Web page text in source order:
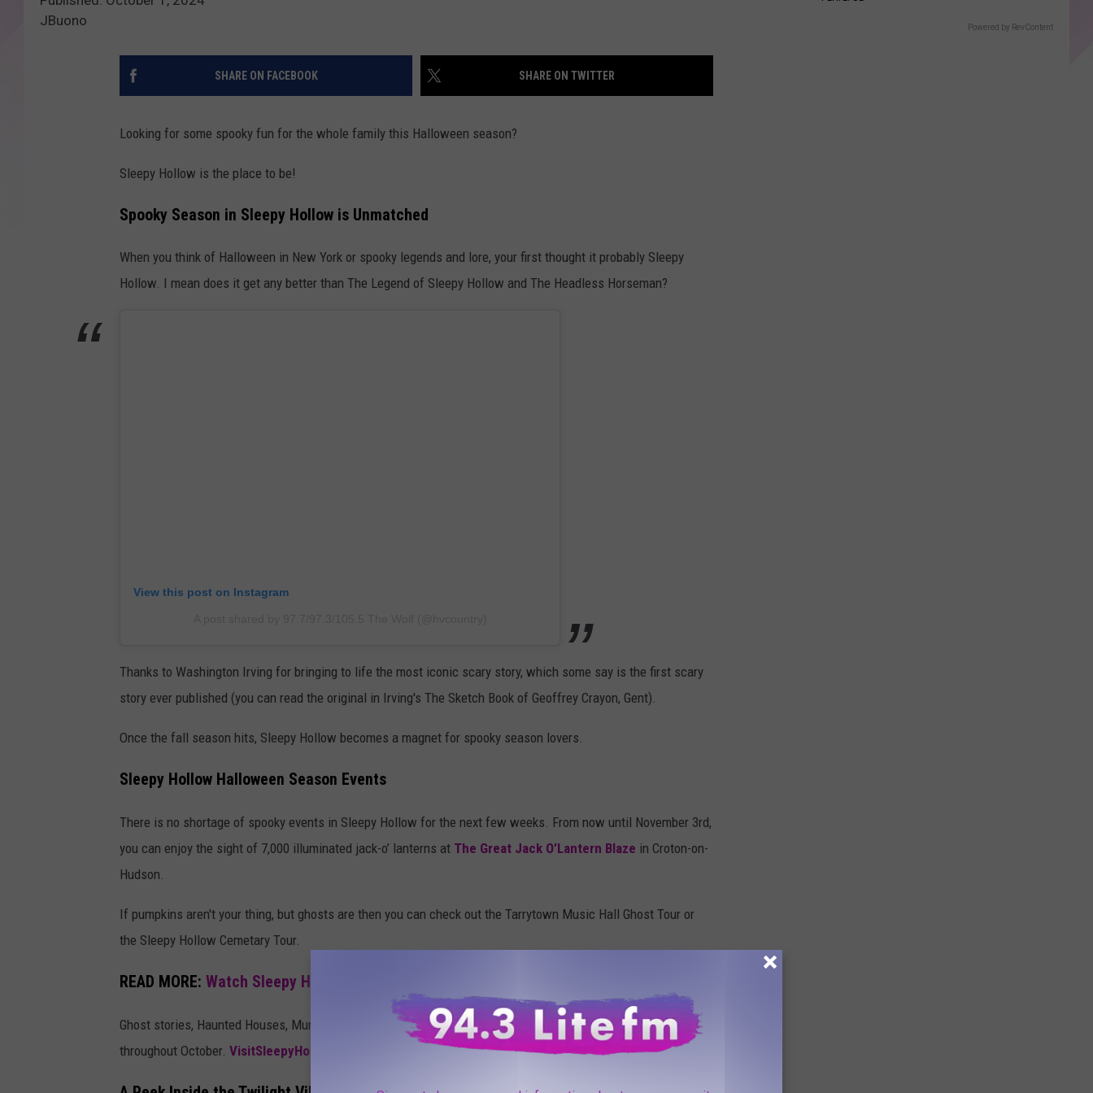
JBuono
SHARE ON FACEBOOK SHARE ON TWITTER
Looking for some spooky fun for the whole family this Halloween season?
Sleepy Hollow is the place to be!
Spooky Season in Sleepy Hollow is Unmatched
When you think of Halloween in New York or spooky legends and lore, your first thought it probably Sleepy
Hollow. I mean does it get any better than The Legend of Sleepy Hollow and The Headless Horseman?
View this post on Instagram
Thanks to Washington Irving for bringing to life the most iconic scary story, which some say is the first scary
story ever published (you can read the original in Irving's The Sketch Book of Geoffrey Crayon, Gent).
Once the fall season hits, Sleepy Hollow becomes a magnet for spooky season lovers.
Sleepy Hollow Halloween Season Events
There is no shortage of spooky events in Sleepy Hollow for the next few weeks. From now until November 3rd,
you can enjoy the sight of 7,000 illuminated jack-o’ lanterns at The Great Jack O’Lantern Blaze in Croton-on-
Hudson.
If pumpkins aren't your thing, but ghosts are then you can check out the Tarrytown Music Hall Ghost Tour or
the Sleepy Hollow Cemetary Tour.
READ MORE: Watch Sleepy Hollow Football Team Take The Field with Iconic Mascot
Ghost stories, Haunted Houses, Murder Mysteries and more are all happening in and around Sleepy Hollow
throughout October. VisitSleepyHollow.com has a full list of events and ticket information for future events.
Powered by RevContent